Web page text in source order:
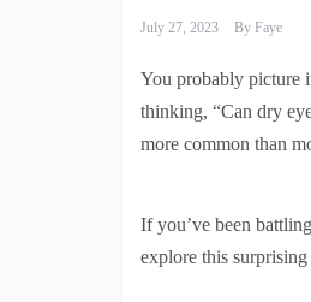
July 27, 2023 By Faye
You probably picture
thinking, “Can dry
more common than
If you’ve been
explore this